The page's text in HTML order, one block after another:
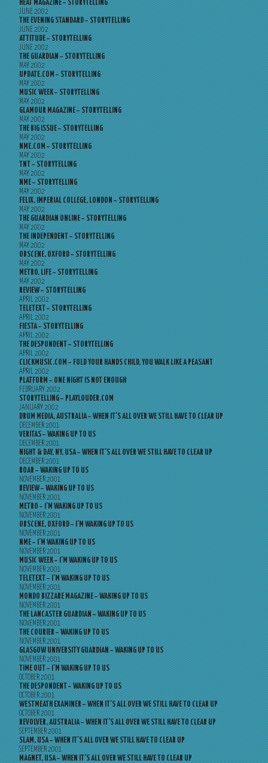
HEAT MAGAZINE – STORYTELLING
JUNE 2002
THE EVENING STANDARD – STORYTELLING
JUNE 2002
ATTITUDE – STORYTELLING
JUNE 2002
THE GUARDIAN – STORYTELLING
MAY 2002
UPDATE.COM – STORYTELLING
MAY 2002
MUSIC WEEK – STORYTELLING
MAY 2002
GLAMOUR MAGAZINE – STORYTELLING
MAY 2002
THE BIG ISSUE – STORYTELLING
MAY 2002
NME.COM – STORYTELLING
MAY 2002
TNT – STORYTELLING
MAY 2002
NME – STORYTELLING
MAY 2002
FELIX, IMPERIAL COLLEGE, LONDON – STORYTELLING
MAY 2002
THE GUARDIAN ONLINE – STORYTELLING
MAY 2002
THE INDEPENDENT – STORYTELLING
MAY 2002
OBSCENE, OXFORD – STORYTELLING
MAY 2002
METRO, LIFE – STORYTELLING
MAY 2002
REVIEW – STORYTELLING
APRIL 2002
TELETEXT – STORYTELLING
APRIL 2002
FIESTA – STORYTELLING
APRIL 2002
THE DESPONDENT – STORYTELLING
APRIL 2002
CLICKMUSIC.COM – FOLD YOUR HANDS CHILD, YOU WALK LIKE A PEASANT
APRIL 2002
PLATFORM – ONE NIGHT IS NOT ENOUGH
FEBRUARY 2002
STORYTELLING – PLAYLOUDER.COM
JANUARY 2002
DRUM MEDIA, AUSTRALIA – WHEN IT’S ALL OVER WE STILL HAVE TO CLEAR UP
DECEMBER 2001
VERITAS – WAKING UP TO US
DECEMBER 2001
NIGHT & DAY, NY, USA – WHEN IT’S ALL OVER WE STILL HAVE TO CLEAR UP
DECEMBER 2001
ROAR – WAKING UP TO US
NOVEMBER 2001
REVIEW – WAKING UP TO US
NOVEMBER 2001
METRO – I’M WAKING UP TO US
NOVEMBER 2001
OBSCENE, OXFORD – I’M WAKING UP TO US
NOVEMBER 2001
NME – I’M WAKING UP TO US
NOVEMBER 2001
MUSIC WEEK – I’M WAKING UP TO US
NOVEMBER 2001
TELETEXT – I’M WAKING UP TO US
NOVEMBER 2001
MONDO BIZZARE MAGAZINE – WAKING UP TO US
NOVEMBER 2001
THE LANCASTER GUARDIAN – WAKING UP TO US
NOVEMBER 2001
THE COURIER – WAKING UP TO US
NOVEMBER 2001
GLASGOW UNIVERSITY GUARDIAN – WAKING UP TO US
NOVEMBER 2001
TIME OUT – I’M WAKING UP TO US
OCTOBER 2001
THE DESPONDENT – WAKING UP TO US
OCTOBER 2001
WESTMEATH EXAMINER – WHEN IT’S ALL OVER WE STILL HAVE TO CLEAR UP
OCTOBER 2001
REVOLVER, AUSTRALIA – WHEN IT’S ALL OVER WE STILL HAVE TO CLEAR UP
SEPTEMBER 2001
SLAM, USA – WHEN IT’S ALL OVER WE STILL HAVE TO CLEAR UP
SEPTEMBER 2001
MAGNET, USA – WHEN IT’S ALL OVER WE STILL HAVE TO CLEAR UP